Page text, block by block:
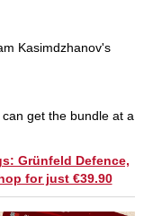
Kasimdzhanov's
get the bundle at a
Grünfeld Defence,
for just €39.90